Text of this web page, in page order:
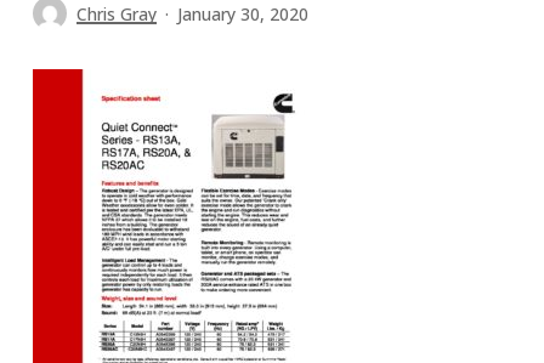
Chris Gray January 30, 2020